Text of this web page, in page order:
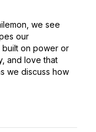
we see
our
built on power or
and love that
we discuss how